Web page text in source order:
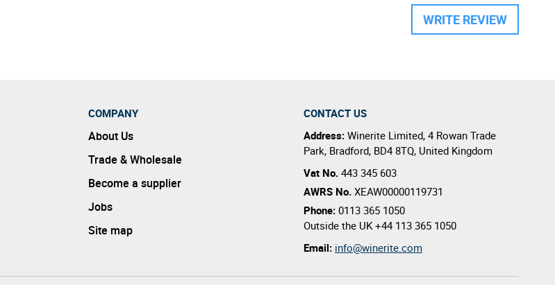
WRITE REVIEW
COMPANY
About Us
Trade & Wholesale
Become a supplier
Jobs
Site map
CONTACT US
Address: Winerite Limited, 4 Rowan Trade
Park, Bradford, BD4 8TQ, United Kingdom
Vat No. 443 345 603
AWRS No. XEAW00000119731
Phone: 0113 365 1050
Outside the UK +44 113 365 1050
Email: info@winerite.com